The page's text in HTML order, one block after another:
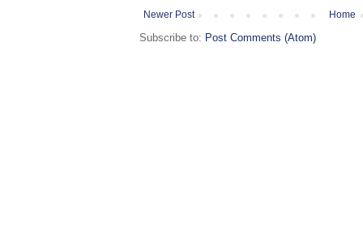
Newer Post Home
Subscribe to: Post Comments (Atom)